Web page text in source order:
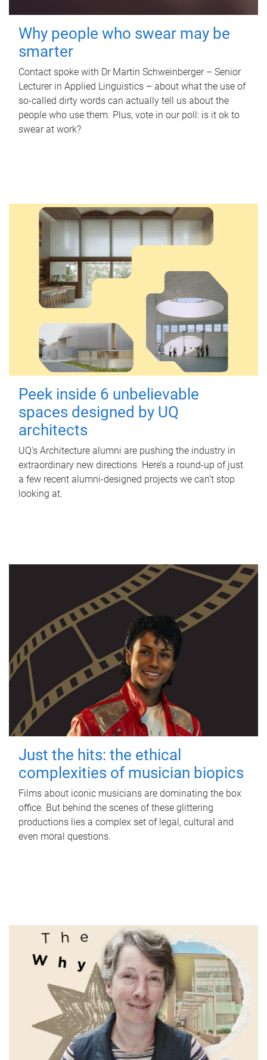
Why people who swear may be
smarter
Contact spoke with Dr Martin Schweinberger – Senior
Lecturer in Applied Linguistics – about what the use of
so-called dirty words can actually tell us about the
people who use them. Plus, vote in our poll: is it ok to
swear at work?
Peek inside 6 unbelievable
spaces designed by UQ
architects
UQ's Architecture alumni are pushing the industry in
extraordinary new directions. Here’s a round-up of just
a few recent alumni-designed projects we can’t stop
looking at.
Just the hits: the ethical
complexities of musician biopics
Films about iconic musicians are dominating the box
office. But behind the scenes of these glittering
productions lies a complex set of legal, cultural and
even moral questions.